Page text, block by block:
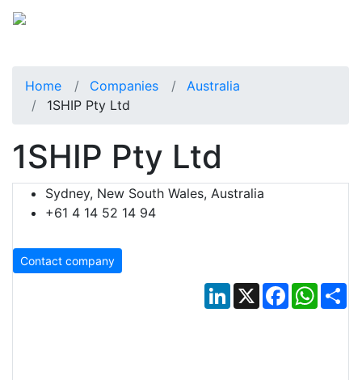
Home Companies
Australia
1SHIP Pty Ltd
1SHIP Pty Ltd
Sydney, New South Wales, Australia
+61 4 14 52 14 94
Contact company
LinkedIn
X Facebook